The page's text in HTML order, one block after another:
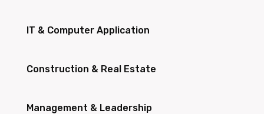
IT & Computer Application
Construction & Real Estate
Management & Leadership